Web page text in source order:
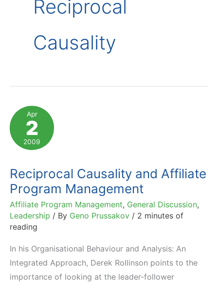
Reciprocal
Causality
Apr
2
2009
Reciprocal Causality and Affiliate
Program Management
Affiliate Program Management, General Discussion,
Leadership / By Geno Prussakov / 2 minutes of
reading
In his Organisational Behaviour and Analysis: An
Integrated Approach, Derek Rollinson points to the
importance of looking at the leader-follower